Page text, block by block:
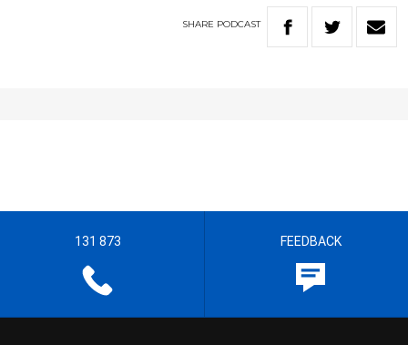
SHARE PODCAST
131 873 FEEDBACK